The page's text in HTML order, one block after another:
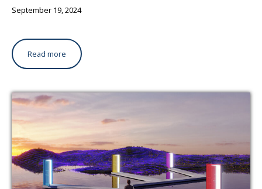
September 19, 2024
Read more